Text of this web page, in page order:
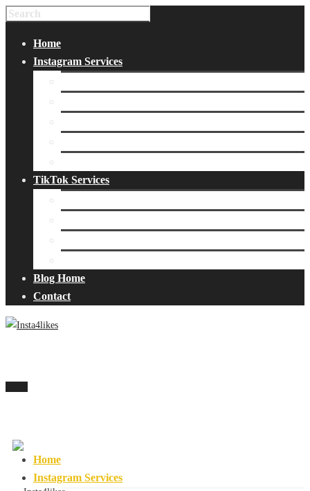
Home
Instagram Services
TikTok Services
Blog Home
Contact
Home
Instagram Services